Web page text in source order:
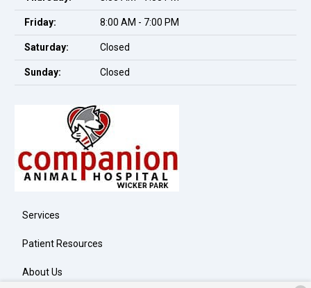
Friday: 8:00 AM - 7:00 PM
Saturday: Closed
Sunday: Closed
Services
Patient Resources
About Us